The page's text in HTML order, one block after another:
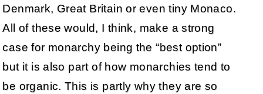
Denmark, Great Britain or even tiny Monaco.
All of these would, I think, make a strong
case for monarchy being the “best option”
but it is also part of how monarchies tend to
be organic. This is partly why they are so